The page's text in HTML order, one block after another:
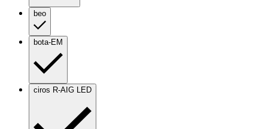
beo
bota-EM
ciros R-AIG LED